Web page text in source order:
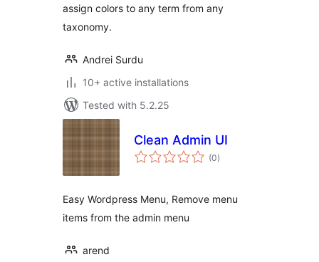
assign colors to any term from any
taxonomy.
Andrei Surdu
10+ active installations
Tested with 5.2.25
Clean Admin UI
(0total
ratings
)
Easy Wordpress Menu, Remove menu
items from the admin menu
arend